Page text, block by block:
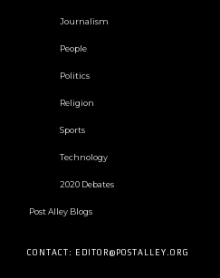
Journalism
People
Politics
Religion
Sports
Technology
2020 Debates
Post Alley Blogs
CONTACT: EDITOR@POSTALLEY.ORG